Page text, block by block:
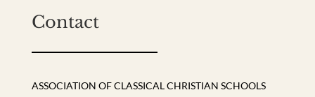
Contact
ASSOCIATION OF CLASSICAL CHRISTIAN SCHOOLS